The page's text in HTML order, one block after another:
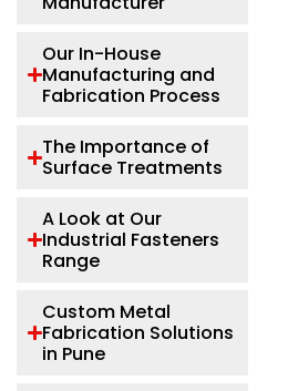
Our In-House
Manufacturing and
Fabrication Process
The Importance of
Surface Treatments
A Look at Our
Industrial Fasteners
Range
Custom Metal
Fabrication Solutions
in Pune